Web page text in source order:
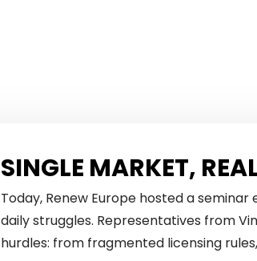
SINGLE MARKET,
Today, Renew Europe hosted a seminar
daily struggles. Representatives from
hurdles: from fragmented licensing